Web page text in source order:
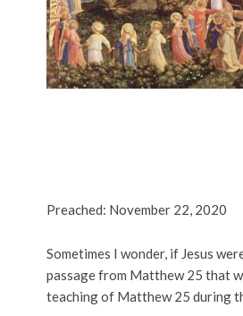
Preached: November 22, 2020
Sometimes I wonder, if Jesus
passage from Matthew 25 that
teaching of Matthew 25 during